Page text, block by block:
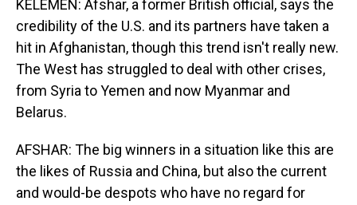
KELEMEN: Afshar, a former British official, says the
credibility of the U.S. and its partners have taken a
hit in Afghanistan, though this trend isn't really new.
The West has struggled to deal with other crises,
from Syria to Yemen and now Myanmar and
Belarus.
AFSHAR: The big winners in a situation like this are
the likes of Russia and China, but also the current
and would-be despots who have no regard for